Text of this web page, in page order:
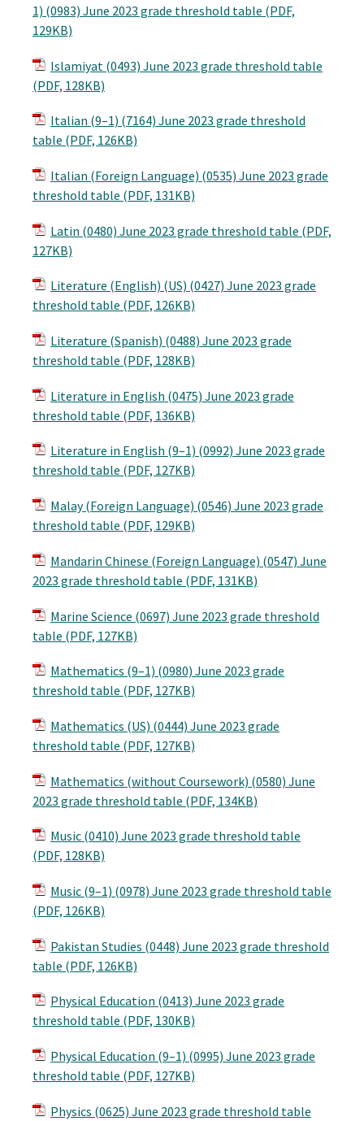
1) (0983) June 2023 grade threshold table (PDF,
129KB)
Islamiyat (0493) June 2023 grade threshold table
(PDF, 128KB)
Italian (9–1) (7164) June 2023 grade threshold
table (PDF, 126KB)
Italian (Foreign Language) (0535) June 2023 grade
threshold table (PDF, 131KB)
Latin (0480) June 2023 grade threshold table (PDF,
127KB)
Literature (English) (US) (0427) June 2023 grade
threshold table (PDF, 126KB)
Literature (Spanish) (0488) June 2023 grade
threshold table (PDF, 128KB)
Literature in English (0475) June 2023 grade
threshold table (PDF, 136KB)
Literature in English (9–1) (0992) June 2023 grade
threshold table (PDF, 127KB)
Malay (Foreign Language) (0546) June 2023 grade
threshold table (PDF, 129KB)
Mandarin Chinese (Foreign Language) (0547) June
2023 grade threshold table (PDF, 131KB)
Marine Science (0697) June 2023 grade threshold
table (PDF, 127KB)
Mathematics (9–1) (0980) June 2023 grade
threshold table (PDF, 127KB)
Mathematics (US) (0444) June 2023 grade
threshold table (PDF, 127KB)
Mathematics (without Coursework) (0580) June
2023 grade threshold table (PDF, 134KB)
Music (0410) June 2023 grade threshold table
(PDF, 128KB)
Music (9–1) (0978) June 2023 grade threshold table
(PDF, 126KB)
Pakistan Studies (0448) June 2023 grade threshold
table (PDF, 126KB)
Physical Education (0413) June 2023 grade
threshold table (PDF, 130KB)
Physical Education (9–1) (0995) June 2023 grade
threshold table (PDF, 127KB)
Physics (0625) June 2023 grade threshold table